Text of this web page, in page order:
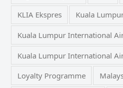
KLIA Ekspres Kuala
Kuala Lumpur International
Kuala Lumpur International
Loyalty Programme